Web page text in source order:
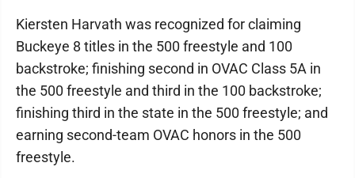
Kiersten Harvath was recognized for claiming
Buckeye 8 titles in the 500 freestyle and 100
backstroke; finishing second in OVAC Class 5A in
the 500 freestyle and third in the 100 backstroke;
finishing third in the state in the 500 freestyle; and
earning second-team OVAC honors in the 500
freestyle.